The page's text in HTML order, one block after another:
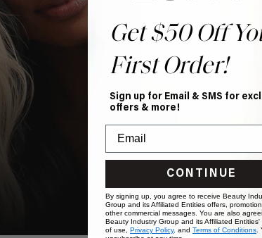
Get $50 Off
First Order!
Sign up for Email & SMS for
offers & more!
CONTINUE
By signing up, you agree to receive Beauty
Group and its Affiliated Entities offers,
other commercial messages. You are also
Beauty Industry Group and its Affiliated Entities'
of use, Privacy Policy, and Terms of Conditions.